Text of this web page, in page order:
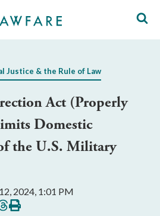
Justice & the Rule of Law
Act (Properly
Domestic
the U.S. Military
2024, 1:01 PM
Print
this